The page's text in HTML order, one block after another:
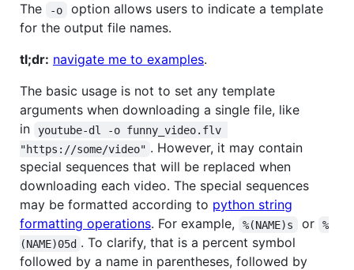
The -o
option allows users to indicate a template
for the output file names.
tl;dr: navigate me to examples.
The basic usage is not to set any template
arguments when downloading a single file, like
in
youtube-dl -o funny_video.flv
"https://some/video" . However, it may contain
special sequences that will be replaced when
downloading each video. The special sequences
may be formatted according to python string
formatting operations. For example, %(NAME)s or
%
(NAME)05d . To clarify, that is a percent symbol
followed by a name in parentheses, followed by